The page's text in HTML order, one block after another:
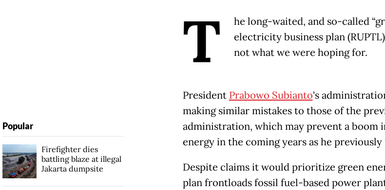
T
he long-waited, and so-called
electricity business plan
not what we were hoping for.
President Prabowo Subianto's
making similar mistakes to those of the
administration, which may prevent a boom
energy in the coming years as he
Despite claims it would prioritize green
plan frontloads fossil fuel-based power
Popular
Firefighter dies
battling blaze at illegal
Jakarta dumpsite